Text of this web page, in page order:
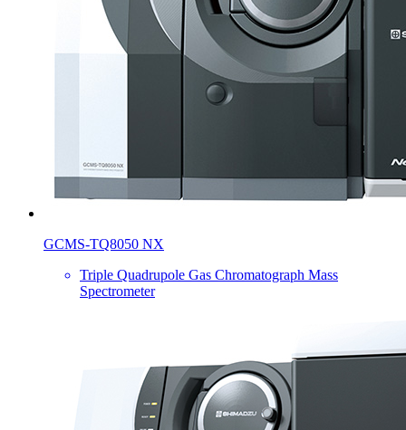
GCMS-TQ8050 NX
Triple Quadrupole Gas Chromatograph Mass
Spectrometer